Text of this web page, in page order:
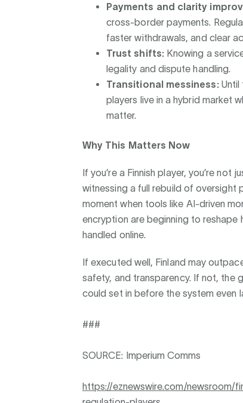
Payments and clarity
cross-border payments.
faster withdrawals, and clear
Trust shifts:Knowing a
legality and dispute handling.
Transitional messiness:Until
players live in a hybrid market
matter.
Why This Matters Now
If you’re a Finnish player, you’re not
witnessing a full rebuild of oversight
moment when tools like AI-driven
encryption are beginning to reshape
handled online.
If executed well, Finland may
safety, and transparency. If not, the
could set in before the system even
###
SOURCE: Imperium Comms
https://eznewswire.com/newsroom/